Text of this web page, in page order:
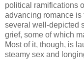
political ramifications
advancing romance is
several well-depicted
grief, some of which
Most of it, though, is
steamy sex and